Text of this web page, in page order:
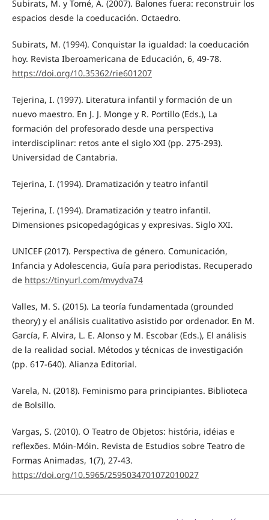
Subirats, M. y Tomé, A. (2007). Balones fuera: reconstruir los
espacios desde la coeducación. Octaedro.
Subirats, M. (1994). Conquistar la igualdad: la coeducación
hoy. Revista Iberoamericana de Educación, 6, 49-78.
https://doi.org/10.35362/rie601207
Tejerina, I. (1997). Literatura infantil y formación de un
nuevo maestro. En J. J. Monge y R. Portillo (Eds.), La
formación del profesorado desde una perspectiva
interdisciplinar: retos ante el siglo XXI (pp. 275-293).
Universidad de Cantabria.
Tejerina, I. (1994). Dramatización y teatro infantil
Tejerina, I. (1994). Dramatización y teatro infantil.
Dimensiones psicopedagógicas y expresivas. Siglo XXI.
UNICEF (2017). Perspectiva de género. Comunicación,
Infancia y Adolescencia, Guía para periodistas. Recuperado
de https://tinyurl.com/mvydva74
Valles, M. S. (2015). La teoría fundamentada (grounded
theory) y el análisis cualitativo asistido por ordenador. En M.
García, F. Alvira, L. E. Alonso y M. Escobar (Eds.), El análisis
de la realidad social. Métodos y técnicas de investigación
(pp. 617-640). Alianza Editorial.
Varela, N. (2018). Feminismo para principiantes. Biblioteca
de Bolsillo.
Vargas, S. (2010). O Teatro de Objetos: história, idéias e
reflexões. Móin-Móin. Revista de Estudios sobre Teatro de
Formas Animadas, 1(7), 27-43.
https://doi.org/10.5965/2595034701072010027